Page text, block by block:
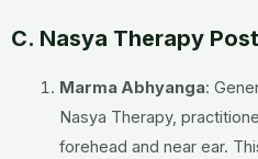
C. Nasya Therapy
Marma Abhyanga:
Nasya Therapy,
forehead and near ear.